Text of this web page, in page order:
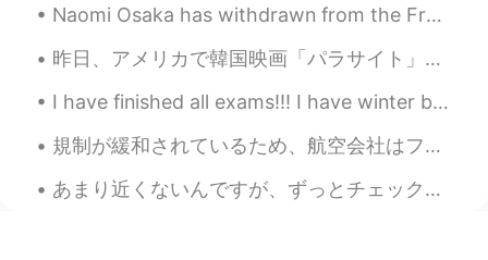
Naomi Osaka has withdrawn from the French Open after organizers fined her and threatened more sev...
昨日、アメリカで韓国映画「パラサイト」はアカデミー作品賞を取った！🎉 英語以外の映画がその賞を取るのは初めてだった。僕はカリフォルニア生まれ韓国系アメリカ人としてハリウッドにそのステージで多くの...
I have finished all exams!!! I have winter break from today until Janurary 8th😆 I'm excited for C...
規制が緩和されているため、航空会社はフライトを追加しています。 日本への旅行を楽しみにしています。 The airlines are adding more flights as there ...
あまり近くないんですが、ずっとチェックして行きたかった本格的な日本の食品店があります。しかし、今日近所にいったので、寄ろうとしました。所有者たちはアメリカに住んでいる日本人夫婦です。 買い物中...